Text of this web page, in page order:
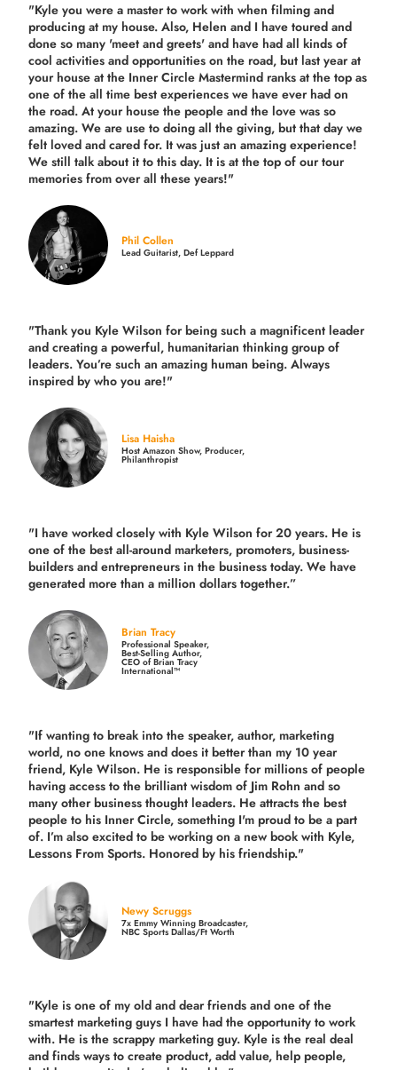
"Kyle you were a master to work with when filming and
producing at my house. Also, Helen and I have toured and
done so many 'meet and greets' and have had all kinds of
cool activities and opportunities on the road, but last yearat
your house at the Inner Circle Mastermind ranks at the top as
one of the all time best experiences we have ever had on
the road. At your house the people and the love was so
amazing. We are use to doing all the giving, but that day we
felt loved and cared for. It was just an amazing experience!
We still talk about it to this day. It is at the top of our tour
memories from over all these years!"
Phil Collen
Lead Guitarist, Def Leppard
"Thank you Kyle Wilson for being such a magnificent leader
and creating a powerful, humanitarian thinking group of
leaders. You’re such an amazing human being. Always
inspired by who you are!"
Lisa Haisha
Host Amazon Show, Producer,
Philanthropist
"I have worked closely with Kyle Wilson for 20 years. He is
one of the best all-around marketers, promoters, business-
builders and entrepreneurs in the business today. We have
generated more thana million dollars together.”
Brian Tracy
Professional Speaker,
Best-Selling Author,
CEO of Brian Tracy
International™
"If wanting to break into the speaker, author, marketing
world, no one knows and does it better than my 10 year
friend, Kyle Wilson. He is responsible for millions of people
having access to the brilliant wisdom of Jim Rohn and so
many other business thought leaders. He attracts the best
people to his Inner Circle, something I'm proud to be a part
of. I’m also excited to be working on a new book with Kyle,
Lessons From Sports. Honored by his friendship."
Newy Scruggs
7x Emmy Winning Broadcaster,
NBC Sports Dallas/Ft Worth
"Kyle is one of my old and dear friends andone of the
smartest marketing guys I have had the opportunity to work
with. He is the scrappy marketing guy. Kyle is the real deal
and finds ways to create product,add value, help people,